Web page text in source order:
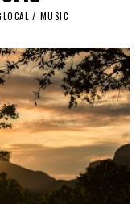
/ MUSIC